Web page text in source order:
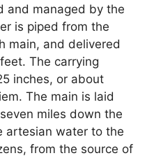
and managed by the
is piped from the
main, and delivered
The carrying
inches, or about
The main is laid
miles down the
artesian water to the
from the source of